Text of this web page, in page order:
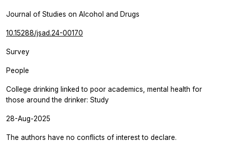
Journal of Studies on Alcohol and Drugs
10.15288/jsad.24-00170
Survey
People
College drinking linked to poor academics, mental health for
those around the drinker: Study
28-Aug-2025
The authors have no conflicts of interest to declare.